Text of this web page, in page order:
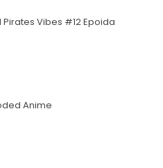
Vibes #12 Epoida
Anime